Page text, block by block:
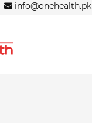
info@onehealth.pk